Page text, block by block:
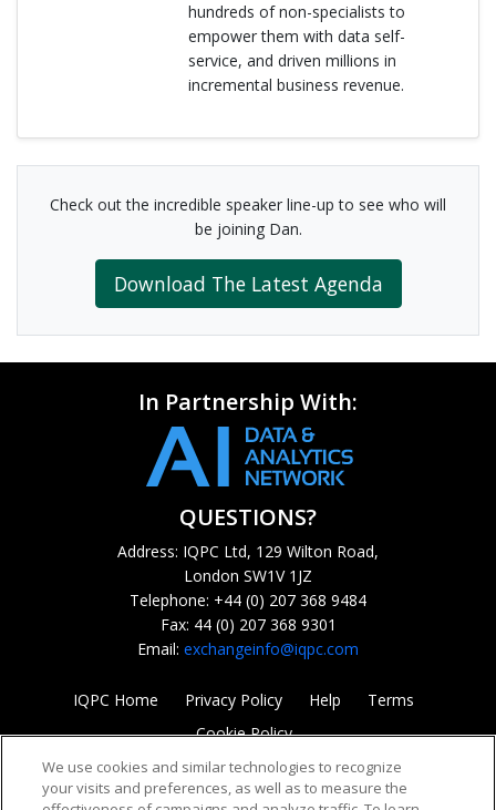
hundreds of non-specialists to
empower them with data self-
service, and driven millions in
incremental business revenue.
Check out the incredible speaker line-up to see who will
be joining Dan.
Download The Latest Agenda
In Partnership With:
QUESTIONS?
Address: IQPC Ltd, 129 Wilton Road,
London SW1V 1JZ
Telephone: +44 (0) 207 368 9484
Fax: 44 (0) 207 368 9301
Email: exchangeinfo@iqpc.com
IQPC Home Privacy Policy Help
Terms
Cookie Policy
We use cookies and similar technologies to recognize
your visits and preferences, as well as to measure the